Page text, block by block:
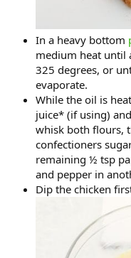
In a heavy bottom
medium heat until
325 degrees, or
evaporate.
While the oil is
juice* (if using)
whisk both flours,
confectioners
remaining ½ tsp
and pepper in
Dip the chicken